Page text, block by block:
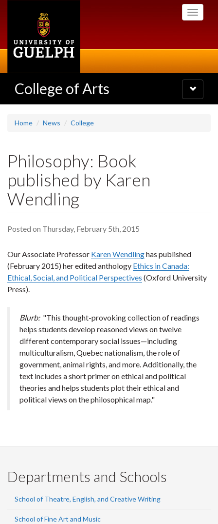
Toggle
College of Arts
Toggle
navigation
Home News College
Philosophy: Book
published by Karen
Wendling
Posted on Thursday, February 5th, 2015
Our Associate Professor Karen Wendlinghas published
(February 2015) her edited anthology Ethics in Canada:
Ethical, Social, and Political Perspectives (Oxford University
Press).
Blurb:"This thought-provoking collection of readings
helps students develop reasoned views on twelve
different contemporary social issues—including
multiculturalism, Quebec nationalism, the role of
government, animal rights, and more. Additionally, the
text includes a short primer on ethical and political
theories and helps students plot their ethical and
political views on the philosophical map."
Departments and Schools
School of Theatre, English, and Creative Writing
School of Fine Art and Music